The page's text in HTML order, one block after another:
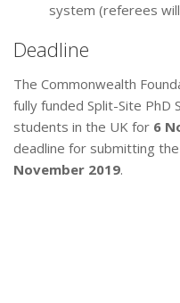
system (referees
Deadline
The Commonwealth
fully funded Split-Site PhD
students in the UK for 6
deadline for submitting
November 2019.